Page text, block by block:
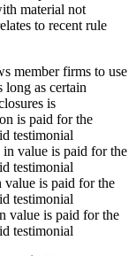
material not
to recent rule
member firms to use
long as certain
is
is paid for the
testimonial
value is paid for the
testimonial
is paid for the
testimonial
value is paid for the
testimonial